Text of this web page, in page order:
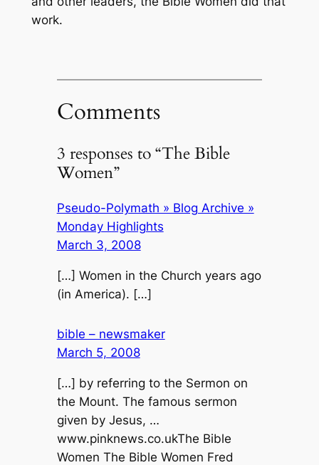
work.
Comments
3 responses to “The Bible
Women”
Pseudo-Polymath » Blog Archive »
Monday Highlights
March 3, 2008
[…] Women in the Church years ago
(in America). […]
bible – newsmaker
March 5, 2008
[…] by referring to the Sermon on
the Mount. The famous sermon
given by Jesus, …
www.pinknews.co.ukThe Bible
Women The Bible Women Fred